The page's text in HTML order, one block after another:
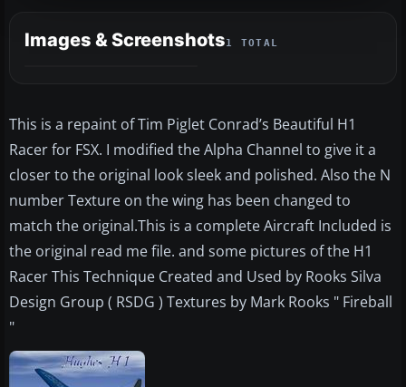
Images & Screenshots1 TOTAL
This is a repaint of Tim Piglet Conrad’s Beautiful H1
Racer for FSX. I modified the Alpha Channel to give it a
closer to the original look sleek and polished. Also the N
number Texture on the wing has been changed to
match the original.This is a complete Aircraft Included is
the original read me file. and some pictures of the H1
Racer This Technique Created and Used by Rooks Silva
Design Group ( RSDG ) Textures by Mark Rooks " Fireball
"